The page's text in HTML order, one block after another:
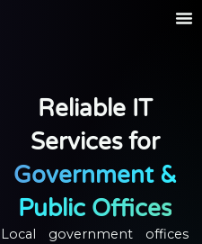
Reliable IT
Services for
Government &
Public Offices
Local government offices